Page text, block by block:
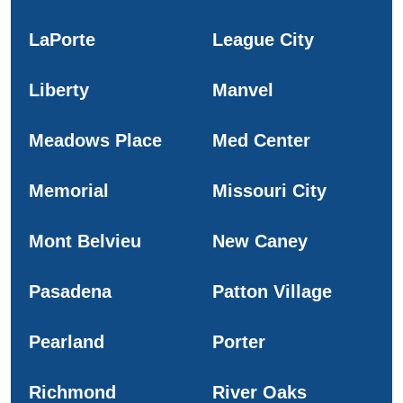
LaPorte League City
Liberty Manvel
Meadows Place Med Center
Memorial Missouri City
Mont Belvieu New Caney
Pasadena Patton Village
Pearland Porter
Richmond River Oaks